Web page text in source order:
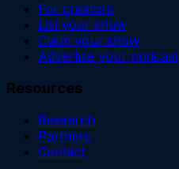
For creators
List your show
Claim your show
Advertise your podcast
Resources
Research
Partners
Contact